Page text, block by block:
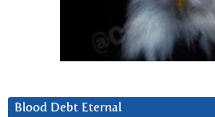
Blood Debt Eternal